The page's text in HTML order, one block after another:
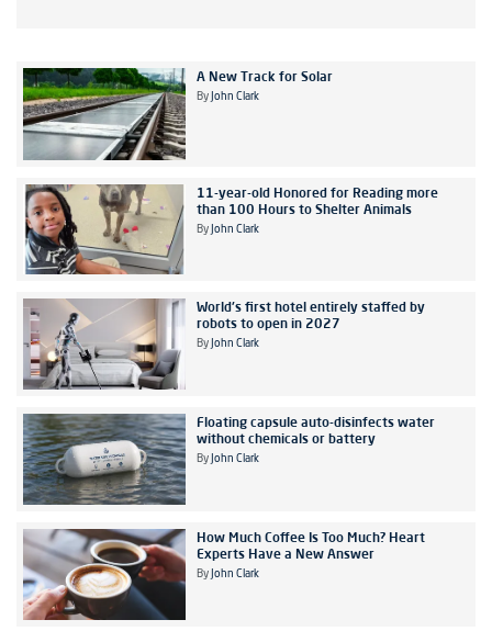
A New Track for Solar
By John Clark
11-year-old Honored for Reading more
than 100 Hours to Shelter Animals
By John Clark
World's first hotel entirely staffed by
robots to open in 2027
By John Clark
Floating capsule auto-disinfects water
without chemicals or battery
By John Clark
How Much Coffee Is Too Much? Heart
Experts Have a New Answer
By John Clark